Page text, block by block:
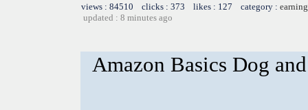
views : 84510 clicks : 373 likes : 127 category :
updated : 8 minutes ago
Amazon Basics Dog